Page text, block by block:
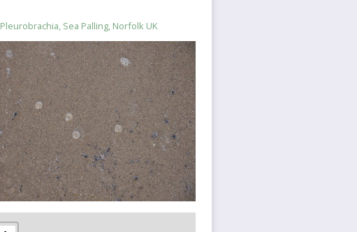
Pleurobrachia, Sea Palling, Norfolk UK